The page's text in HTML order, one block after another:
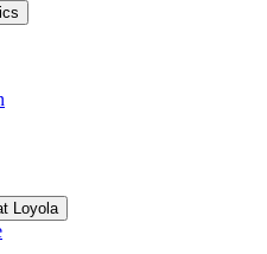
Loyola